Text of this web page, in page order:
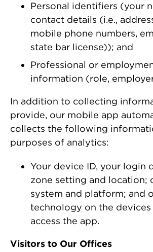
Personal identifiers (your
contact details (i.e.,
mobile phone numbers,
state bar license)); and
Professional or
information (role,
In addition to collecting
provide, our mobile app
collects the following
purposes of analytics:
Your device ID, your login
zone setting and location;
system and platform; and
technology on the devices
access the app.
Visitors to Our Offices